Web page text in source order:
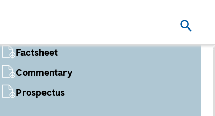
Factsheet
Commentary
Prospectus